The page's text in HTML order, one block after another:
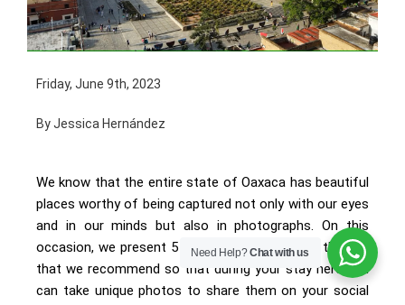
Friday, June 9th, 2023
By Jessica Hernández
We know that the entire state of Oaxaca has beautiful
places worthy of being captured not only with our eyes
and in our minds but also in photographs. On this
occasion, we present 5 spots in the center of the city
that we recommend so that during your stay here you
can take unique photos to share them on your social
Need Help?Chat with us